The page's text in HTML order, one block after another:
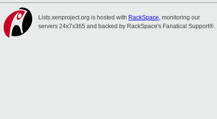
Lists.xenproject.org is hosted with RackSpace, monitoring our
servers 24x7x365 and backed by RackSpace's Fanatical Support®.